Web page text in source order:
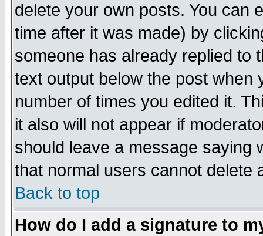
delete your own posts. You can
time after it was made) by
someone has already replied to
text output below the post when
number of times you edited it.
it also will not appear if
should leave a message saying
that normal users cannot delete
Back to top
How do I add a signature to